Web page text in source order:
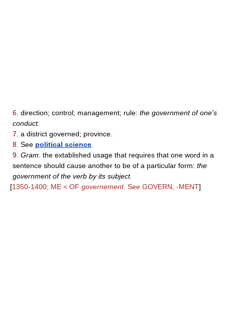
6. direction; control; management; rule: the government of one's
conduct.
7. a district governed; province.
8. See political science
9. Gram. the extablished usage that requires that one word in a
sentence should cause another to be of a particular form: the
government of the verb by its subject.
[1350-1400; ME < OF governement. See GOVERN, -MENT]